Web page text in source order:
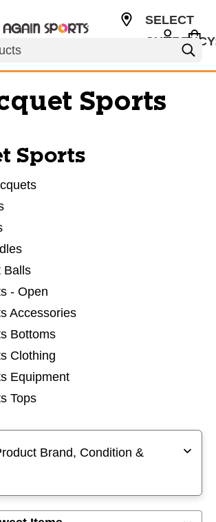
SELECT
Sports
Sports
Balls
- Open
Accessories
Bottoms
Clothing
Equipment
Tops
Brand, Condition &